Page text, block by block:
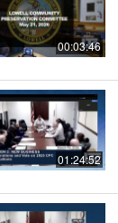
00:03:46
01:24:52